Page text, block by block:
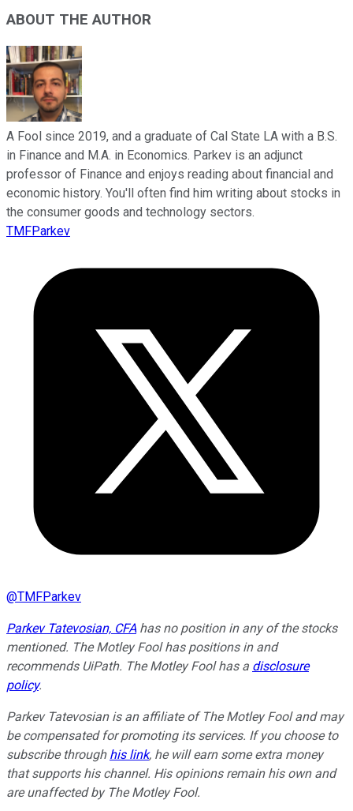
ABOUT THE AUTHOR
A Fool since 2019, and a graduate of Cal State LA with a B.S.
in Finance and M.A. in Economics. Parkev is an adjunct
professor of Finance and enjoys reading about financial and
economic history. You'll often find him writing about stocks in
the consumer goods and technology sectors.
TMFParkev
@TMFParkev
Parkev Tatevosian, CFAhas no position in any of the stocks
mentioned. The Motley Fool has positions in and
recommends UiPath. The Motley Fool has a disclosure
policy.
Parkev Tatevosian is an affiliate of The Motley Fool and may
be compensated for promoting its services. If you choose to
subscribe through his link, he will earn some extra money
that supports his channel. His opinions remain his own and
are unaffected by The Motley Fool.